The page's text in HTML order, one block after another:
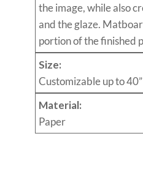
the image, while also
and the glaze.
portion of the finished
Size:
Customizable up to
Material:
Paper